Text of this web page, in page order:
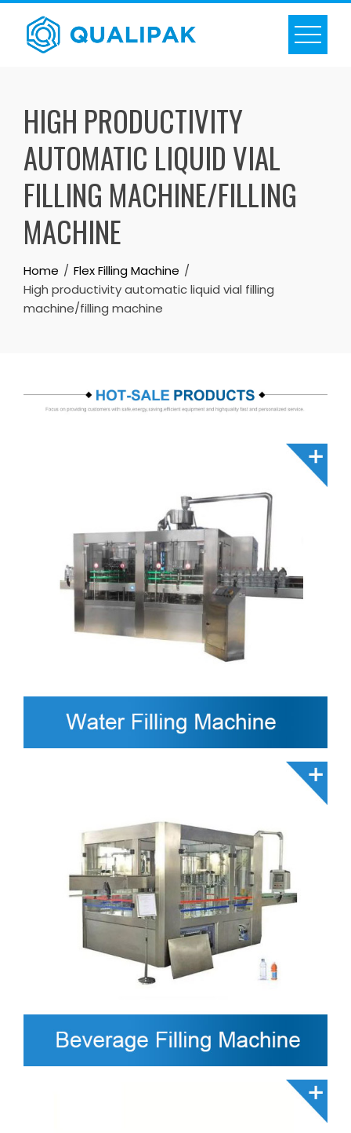
Skip
content
HIGH PRODUCTIVITY
AUTOMATIC LIQUID VIAL
FILLING MACHINE/FILLING
MACHINE
Home
Flex Filling Machine
High productivity automatic liquid vial filling
machine/filling machine